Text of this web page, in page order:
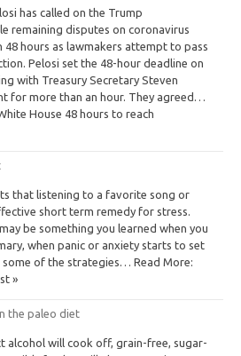
has called on the Trump
remaining disputes on coronavirus
hours as lawmakers attempt to pass
Pelosi set the 48-hour deadline on
with Treasury Secretary Steven
for more than an hour. They agreed…
House 48 hours to reach
that listening to a favorite song or
short term remedy for stress.
be something you learned when you
when panic or anxiety starts to set
of the strategies… Read More:
»
the paleo diet
alcohol will cook off, grain-free, sugar-